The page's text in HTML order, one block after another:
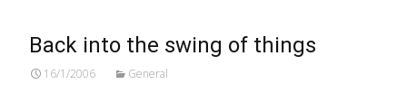
Back into the swing of things
16/1/2006 General